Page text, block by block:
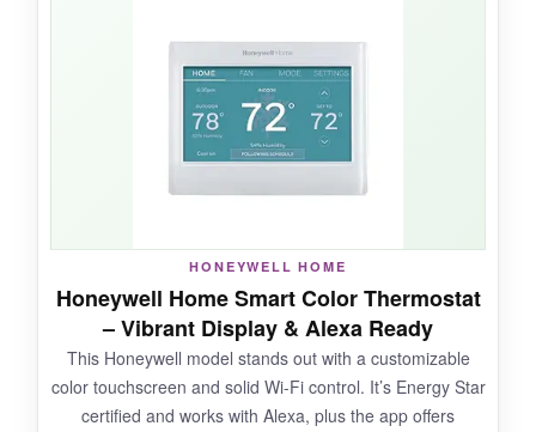
and the sleek glass panel looks far more
expensive than it is. I love setting different
schedules for weekdays and weekends, and
the energy tracking has already made me
more conscious about usage. The customer
support was surprisingly responsive when I
NOT SO GOOD:
The LED display isn’t as bright as I’d like in
daylight. It only supportssingle-stage
HONEYWELL HOME
Honeywell Home Smart Color Thermostat
– Vibrant Display & Alexa Ready
This Honeywell model stands out with a customizable
color touchscreen and solid Wi-Fi control. It’s Energy Star
certified and works with Alexa, plus the app offers